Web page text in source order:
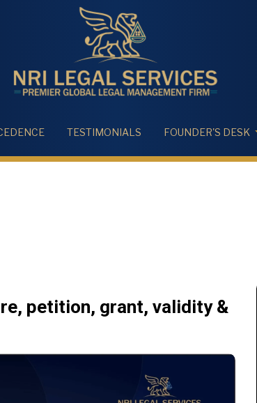
TESTIMONIALS FOUNDER'S DESK
petition, grant, validity &